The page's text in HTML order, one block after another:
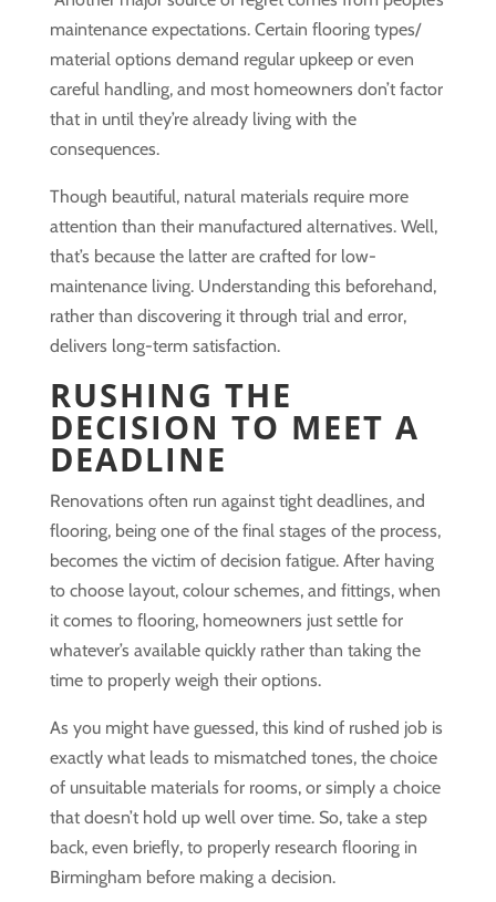
maintenance expectations. Certain flooring types/
material options demand regular upkeep or even
careful handling, and most homeowners don’t factor
that in until they’re already living with the
consequences.
Though beautiful, natural materials require more
attention than their manufactured alternatives. Well,
that’s because the latter are crafted for low-
maintenance living. Understanding this beforehand,
rather than discovering it through trial and error,
delivers long-term satisfaction.
RUSHING THE
DECISION TO MEET A
DEADLINE
Renovations often run against tight deadlines, and
flooring, being one of the final stages of the process,
becomes the victim of decision fatigue. After having
to choose layout, colour schemes, and fittings, when
it comes to flooring, homeowners just settle for
whatever’s available quickly rather than taking the
time to properly weigh their options.
As you might have guessed, this kind of rushed job is
exactly what leads to mismatched tones, the choice
of unsuitable materials for rooms, or simply a choice
that doesn’t hold up well over time. So, take a step
back, even briefly, to properly research flooring in
Birmingham before making a decision.